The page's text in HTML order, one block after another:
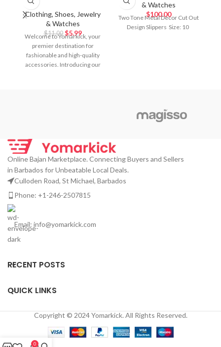
Clothing, Shoes, Jewelry
& Watches
$11.00 $5.99
Welcome to Yomarkick, your
premier destination for
fashionable and high-quality
accessories. Introducing our
& Watches
$100.00
Two Tone Metal Decor Cut Out
Design Slippers Size: 10
Online Bajan Marketplace. Connecting Buyers and Sellers
in Barbados for Unbeatable Local Deals.
Culloden Road, St Michael, Barbados
Phone: +1-246-2507815
Email: info@yomarkick.com
RECENT POSTS
QUICK LINKS
Copyright © 2024 Yomarkick. All Rights Reserved.
0